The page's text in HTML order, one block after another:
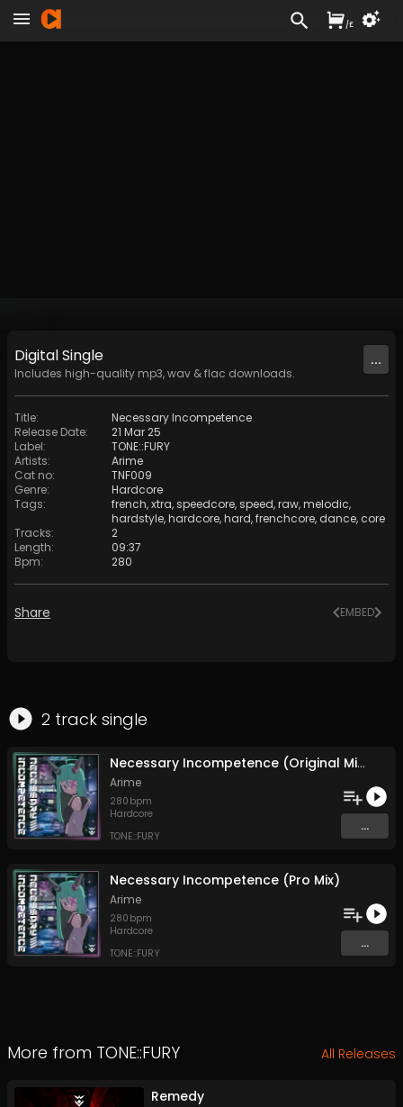
DigitalSingle
Includes high-quality mp3, wav & flac downloads.
...
Title:
Necessary Incompetence
Release Date:
21 Mar 25
Label:
TONE::FURY
Artists:
Arime
Cat no:
TNF009
Genre:
Hardcore
Tags: french,xtra,speedcore,speed,raw,melodic,
hardstyle,hardcore,hard,frenchcore, dance, core
Tracks:
2
Length:
09:37
Bpm: 280
Share EMBED
2 track single
Necessary Incompetence (Original Mix)
Arime
280 bpm
Hardcore
TONE::FURY
...
Necessary Incompetence (Pro Mix)
Arime
280 bpm
Hardcore
TONE::FURY
...
More from TONE::FURY All Releases
Remedy
/£